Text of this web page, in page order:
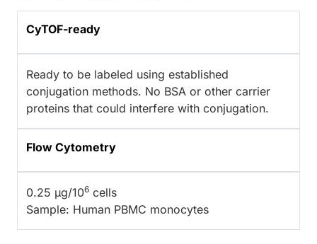
CyTOF-ready
Ready to be labeled using established
conjugation methods. No BSA or other carrier
proteins that could interfere with conjugation.
Flow Cytometry
0.25 µg/106 cells
Sample: Human PBMC monocytes